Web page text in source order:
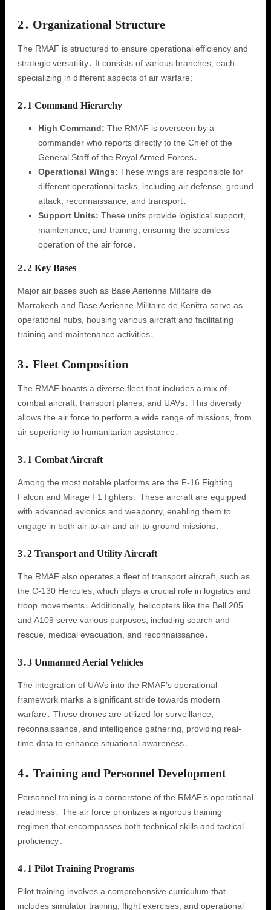
2․ Organizational Structure
The RMAF is structured to ensure operational efficiency and
strategic versatility․ It consists of various branches, each
specializing in different aspects of air warfare;
2․1 Command Hierarchy
High Command: The RMAF is overseen by a
commander who reports directly to the Chief of the
General Staff of the Royal Armed Forces․
Operational Wings: These wings are responsible for
different operational tasks, including air defense, ground
attack, reconnaissance, and transport․
Support Units: These units provide logistical support,
maintenance, and training, ensuring the seamless
operation of the air force․
2․2 Key Bases
Major air bases such as Base Aerienne Militaire de
Marrakech and Base Aerienne Militaire de Kenitra serve as
operational hubs, housing various aircraft and facilitating
training and maintenance activities․
3․ Fleet Composition
The RMAF boasts a diverse fleet that includes a mix of
combat aircraft, transport planes, and UAVs․ This diversity
allows the air force to perform a wide range of missions, from
air superiority to humanitarian assistance․
3․1 Combat Aircraft
Among the most notable platforms are the F-16 Fighting
Falcon and Mirage F1 fighters․ These aircraft are equipped
with advanced avionics and weaponry, enabling them to
engage in both air-to-air and air-to-ground missions․
3․2 Transport and Utility Aircraft
The RMAF also operates a fleet of transport aircraft, such as
the C-130 Hercules, which plays a crucial role in logistics and
troop movements․ Additionally, helicopters like the Bell 205
and A109 serve various purposes, including search and
rescue, medical evacuation, and reconnaissance․
3․3 Unmanned Aerial Vehicles
The integration of UAVs into the RMAF’s operational
framework marks a significant stride towards modern
warfare․ These drones are utilized for surveillance,
reconnaissance, and intelligence gathering, providing real-
time data to enhance situational awareness․
4․ Training and Personnel Development
Personnel training is a cornerstone of the RMAF’s operational
readiness․ The air force prioritizes a rigorous training
regimen that encompasses both technical skills and tactical
proficiency․
4․1 Pilot Training Programs
Pilot training involves a comprehensive curriculum that
includes simulator training, flight exercises, and operational